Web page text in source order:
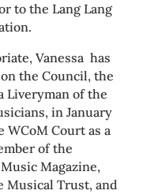
to the Lang Lang
Vanessa has
the Council, the
Liveryman of the
in January
WCoM Court as a
of the
Magazine,
Musical Trust, and